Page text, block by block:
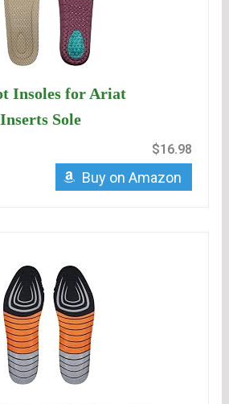
Insoles for Ariat
Sole
$16.98
Buy on Amazon